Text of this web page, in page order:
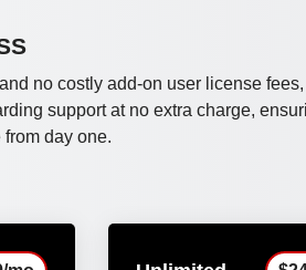
no costly add-on user license
support at no extra charge,
day one.